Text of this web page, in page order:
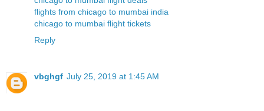
flights from chicago to mumbai india
chicago to mumbai flight tickets
Reply
vbghgf July 25, 2019 at 1:45 AM